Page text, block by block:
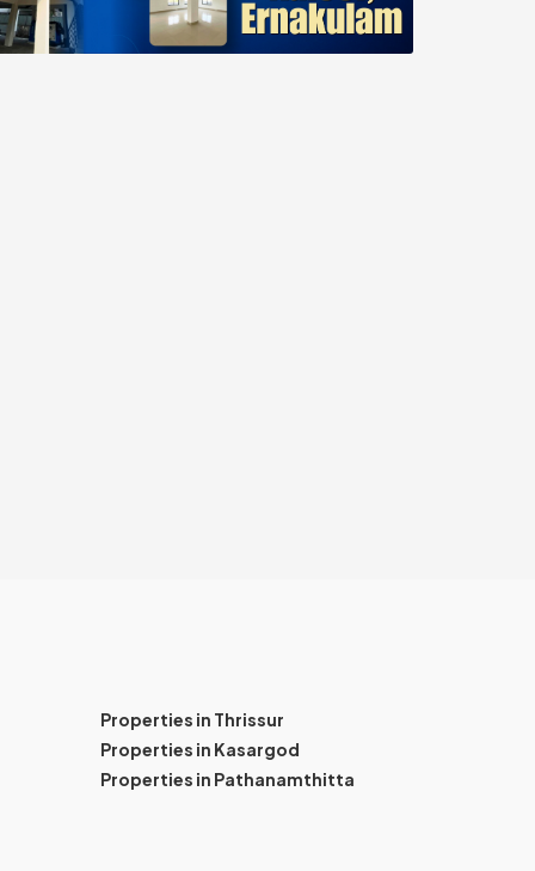
Properties in Thrissur
Properties in Kasargod
Properties in Pathanamthitta